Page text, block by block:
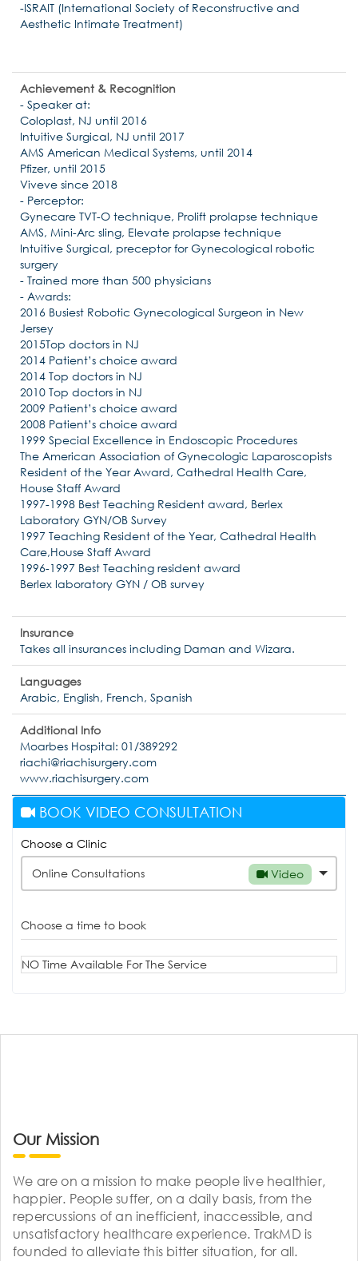
-ISRAIT (International Society of Reconstructive and
Aesthetic Intimate Treatment)
Achievement & Recognition
- Speaker at:
Coloplast, NJ until 2016
Intuitive Surgical, NJ until 2017
AMS American Medical Systems, until 2014
Pfizer, until 2015
Viveve since 2018
- Perceptor:
Gynecare TVT-O technique, Prolift prolapse technique
AMS, Mini-Arc sling, Elevate prolapse technique
Intuitive Surgical, preceptor for Gynecological robotic
surgery
- Trained more than 500 physicians
- Awards:
2016 Busiest Robotic Gynecological Surgeon in New
Jersey
2015Top doctors in NJ
2014 Patient’s choice award
2014 Top doctors in NJ
2010 Top doctors in NJ
2009 Patient’s choice award
2008 Patient’s choice award
1999 Special Excellence in Endoscopic Procedures
The American Association of Gynecologic Laparoscopists
Resident of the Year Award, Cathedral Health Care,
House Staff Award
1997-1998 Best Teaching Resident award, Berlex
Laboratory GYN/OB Survey
1997 Teaching Resident of the Year, Cathedral Health
Care,House Staff Award
1996-1997 Best Teaching resident award
Berlex laboratory GYN / OB survey
Insurance
Takes all insurances including Daman and Wizara.
Languages
Arabic, English, French, Spanish
Additional Info
Moarbes Hospital: 01/389292
riachi@riachisurgery.com
www.riachisurgery.com
BOOK VIDEO CONSULTATION
Choose a Clinic
Online Consultations
Video
Choose a time to book
NO Time Available For The Service
Our Mission
We are on a mission to make people live healthier,
happier. People suffer, on a daily basis, from the
repercussions of an inefficient, inaccessible, and
unsatisfactory healthcare experience. TrakMD is
founded to alleviate this bitter situation, for all.